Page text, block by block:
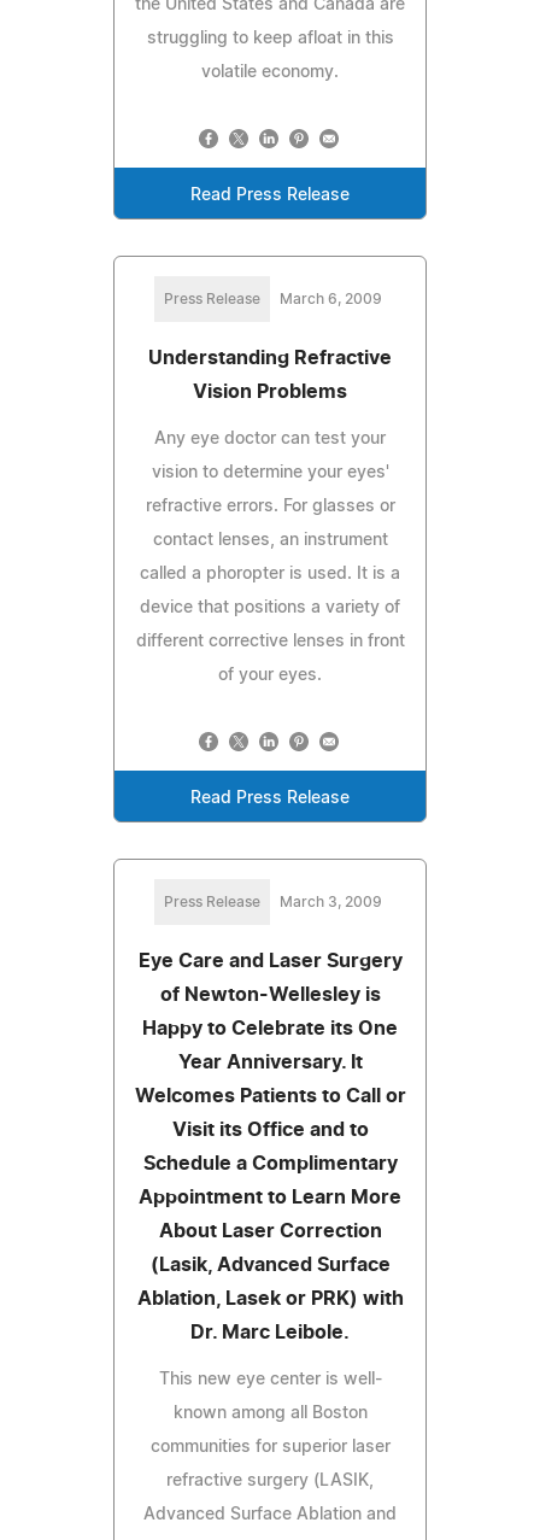
the United States and Canada are
struggling to keep afloat in this
volatile economy.
Read Press Release
Press Release March 6, 2009
Understanding Refractive
Vision Problems
Any eye doctor can test your
vision to determine your eyes'
refractive errors. For glasses or
contact lenses, an instrument
called a phoropter is used. It is a
device that positions a variety of
different corrective lenses in front
of your eyes.
Read Press Release
Press Release March 3, 2009
Eye Care and Laser Surgery
of Newton-Wellesley is
Happy to Celebrate its One
Year Anniversary. It
Welcomes Patients to Call or
Visit its Office and to
Schedule a Complimentary
Appointment to Learn More
About Laser Correction
(Lasik, Advanced Surface
Ablation, Lasek or PRK) with
Dr. Marc Leibole.
This new eye center is well-
known among all Boston
communities for superior laser
refractive surgery (LASIK,
Advanced Surface Ablation and